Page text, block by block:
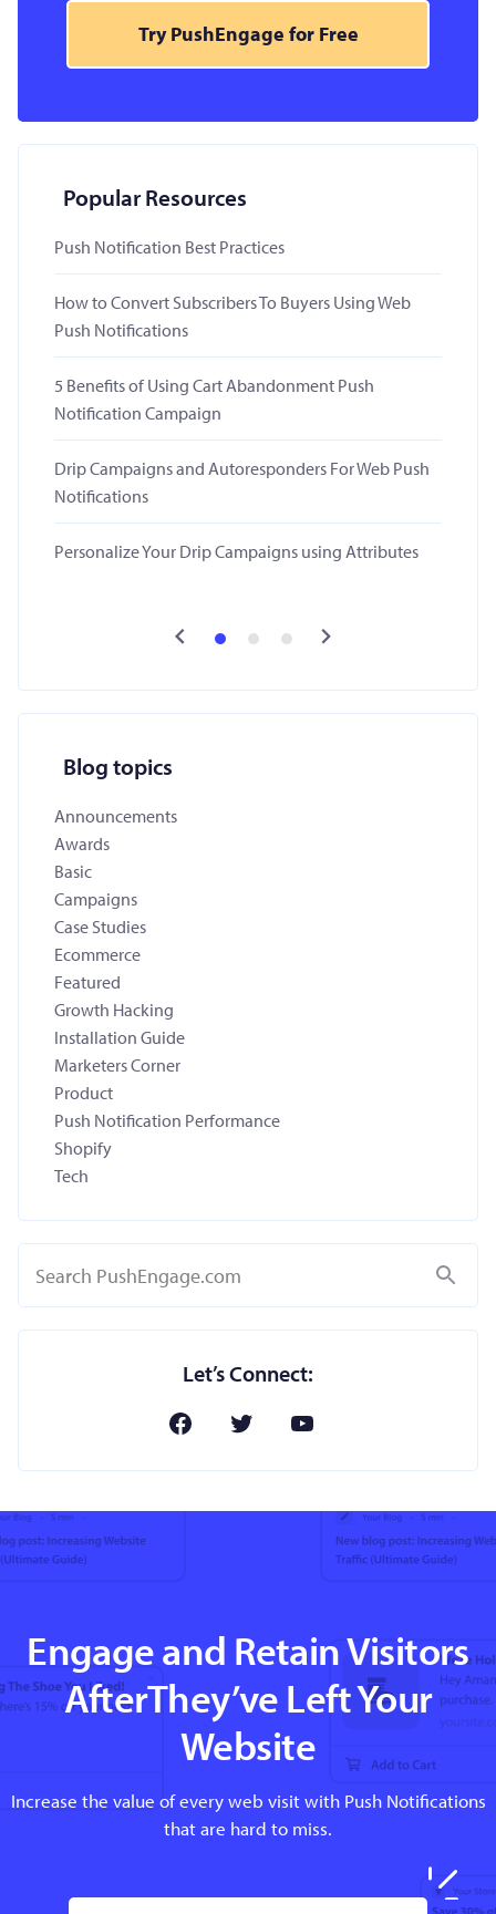
Try PushEngage for Free
Popular Resources
Push Notification Best Practices
How to Convert Subscribers To Buyers Using Web
Push Notifications
5 Benefits of Using Cart Abandonment Push
Notification Campaign
Drip Campaigns and Autoresponders For Web Push
Notifications
Personalize Your Drip Campaigns using Attributes
Blog topics
Announcements
Awards
Basic
Campaigns
Case Studies
Ecommerce
Featured
Growth Hacking
Installation Guide
Marketers Corner
Product
Push Notification Performance
Shopify
Tech
Search
Let’s Connect:
Engage and Retain Visitors
AfterThey’ve Left Your
Website
Increase the value of every web visit with Push Notifications
that are hard to miss.